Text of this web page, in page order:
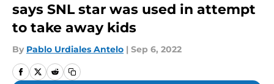
says SNL star was used in attempt
to take away kids
By Pablo Urdiales Antelo | Sep 6, 2022